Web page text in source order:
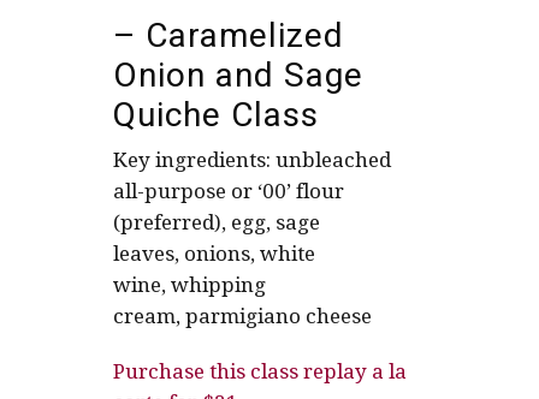
– Caramelized
Onion and Sage
Quiche Class
Key ingredients: unbleached
all-purpose or ‘00’ flour
(preferred), egg, sage
leaves, onions, white
wine, whipping
cream, parmigiano cheese
Purchase this class replay a la